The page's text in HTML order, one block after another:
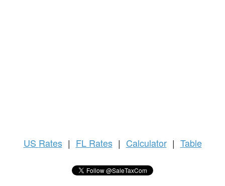
US Rates | FL Rates | Calculator | Table